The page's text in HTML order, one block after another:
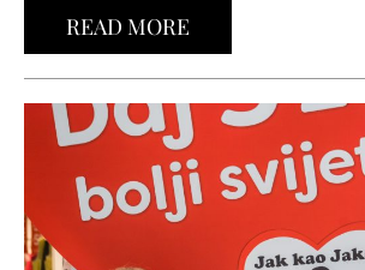
READ MORE